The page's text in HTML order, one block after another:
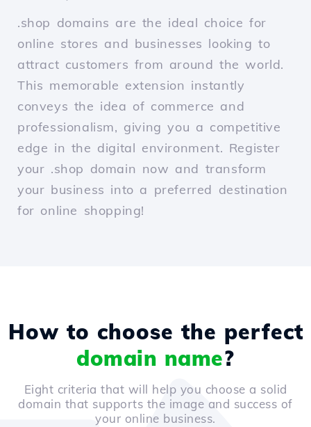
.shop domains are the ideal choice for
online stores and businesses looking to
attract customers from around the world.
This memorable extension instantly
conveys the idea of commerce and
professionalism, giving you a competitive
edge in the digital environment. Register
your .shop domain now and transform
your business into a preferred destination
for online shopping!
How to choose the perfect
domain name?
Eight criteria that will help you choose a solid
domain that supports the image and success of
your online business.